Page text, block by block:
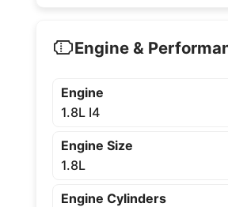
Engine &
Engine
1.8L I4
Engine Size
1.8L
Engine Cylinders